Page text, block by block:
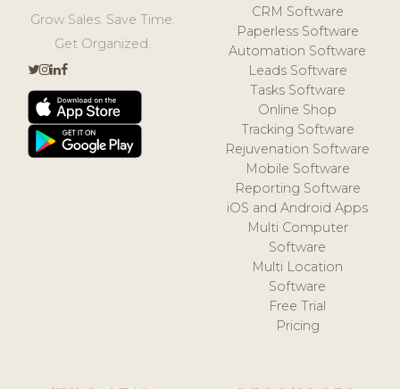
Grow Sales. Save Time.
Get Organized.
CRM Software
Paperless Software
Automation Software
Leads Software
Tasks Software
Online Shop
Tracking Software
Rejuvenation Software
Mobile Software
Reporting Software
iOS and Android Apps
Multi Computer
Software
Multi Location
Software
Free Trial
Pricing